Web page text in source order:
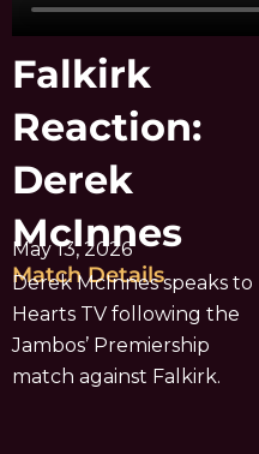
Falkirk
Reaction:
Derek
McInnes
May 13, 2026
Match Details
Derek McInnes speaks to
Hearts TV following the
Jambos’ Premiership
match against Falkirk.